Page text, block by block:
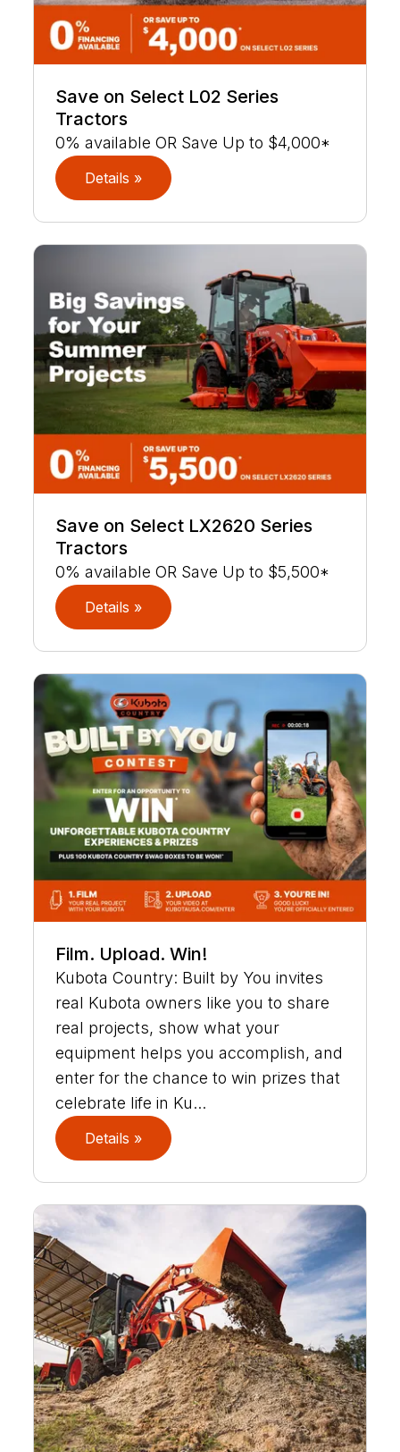
Save on Select L02 Series
Tractors
0% available OR Save Up to $4,000*
Details »
Save on Select LX2620 Series
Tractors
0% available OR Save Up to $5,500*
Details »
Film. Upload. Win!
Kubota Country: Built by You invites
real Kubota owners like you to share
real projects, show what your
equipment helps you accomplish, and
enter for the chance to win prizes that
celebrate life in Ku...
Details »